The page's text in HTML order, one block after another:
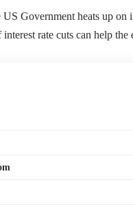
Government heats up on
rate cuts can help